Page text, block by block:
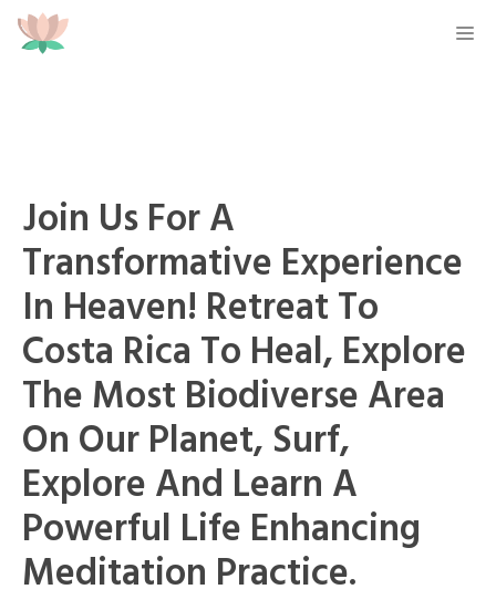
Skip
Join Us For A
Transformative Experience
In Heaven! Retreat To
Costa Rica To Heal, Explore
The Most Biodiverse Area
On Our Planet, Surf,
Explore And Learn A
Powerful Life Enhancing
Meditation Practice.